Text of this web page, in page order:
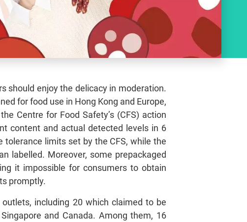
should enjoy the delicacy in moderation.
for food use in Hong Kong and Europe,
Centre for Food Safety’s (CFS) action
content and actual detected levels in 6
limits set by the CFS, while the
labelled. Moreover, some prepackaged
it impossible for consumers to obtain
promptly.
including 20 which claimed to be
and Canada. Among them, 16